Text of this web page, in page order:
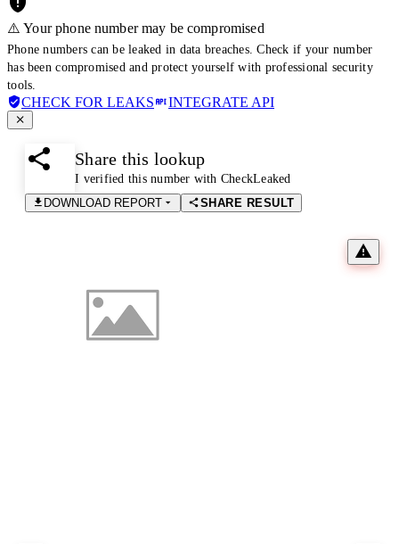
⚠️ Your phone number may be compromised
Phone numbers can be leaked in data breaches. Check if your number
has been compromised and protect yourself with professional security
tools.
CHECK FOR LEAKS INTEGRATE API
Share this lookup
I verified this number with CheckLeaked
DOWNLOAD REPORT
SHARE RESULT